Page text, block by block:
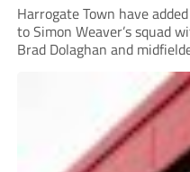
Harrogate Town have
to Simon Weaver’s squad
Brad Dolaghan and